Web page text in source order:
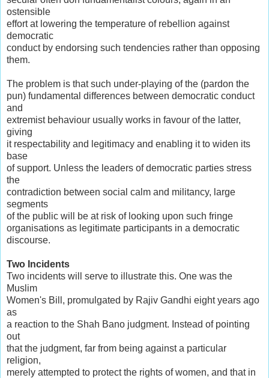
ostensible
effort at lowering the temperature of rebellion against
democratic
conduct by endorsing such tendencies rather than opposing
them.
The problem is that such under-playing of the (pardon the
pun) fundamental differences between democratic conduct
and
extremist behaviour usually works in favour of the latter,
giving
it respectability and legitimacy and enabling it to widen its
base
of support. Unless the leaders of democratic parties stress
the
contradiction between social calm and militancy, large
segments
of the public will be at risk of looking upon such fringe
organisations as legitimate participants in a democratic
discourse.
Two Incidents
Two incidents will serve to illustrate this. One was the
Muslim
Women's Bill, promulgated by Rajiv Gandhi eight years ago
as
a reaction to the Shah Bano judgment. Instead of pointing
out
that the judgment, far from being against a particular
religion,
merely attempted to protect the rights of women, and that in